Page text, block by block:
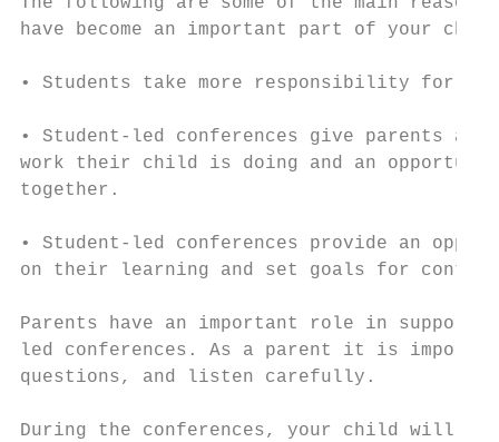
have become an important part of your
• Students take more responsibility for
• Student-led conferences give parents
work their child is doing and an
together.
• Student-led conferences provide an
on their learning and set goals for
Parents have an important role in
led conferences. As a parent it is
questions, and listen carefully.
During the conferences, your child will